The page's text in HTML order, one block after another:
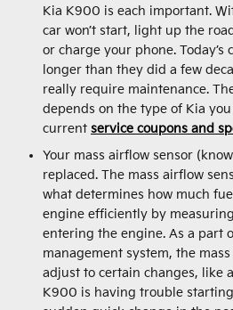
Kia K900 is each important.
car won’t start, light up the
or charge your phone. Today’s
longer than they did a few
really require maintenance.
depends on the type of Kia
current service coupons and
Your mass airflow sensor
replaced. The mass airflow
what determines how much
engine efficiently by
entering the engine. As a part
management system, the
adjust to certain changes, like
K900 is having trouble